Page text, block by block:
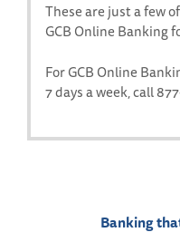
These are just a few
GCB Online Banking
For GCB Online
7 days a week, call
Banking